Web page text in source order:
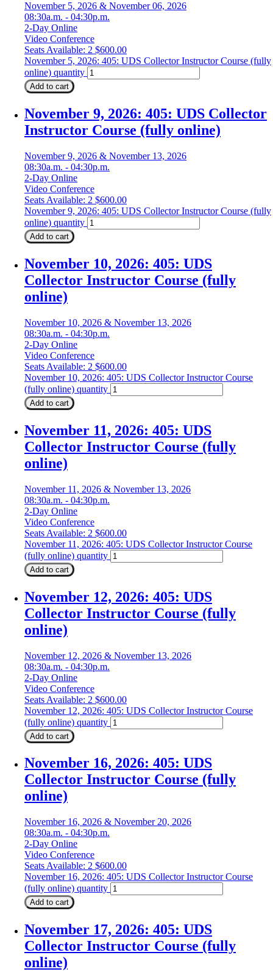
November 5, 2026 & November 06, 2026
08:30a.m. - 04:30p.m.
2-Day Online
Video Conference
Seats Available: 2 $600.00
November 5, 2026: 405: UDS Collector Instructor Course (fully
online) quantity
Add to cart
November 9, 2026: 405: UDS Collector
Instructor Course (fully online)
November 9, 2026 & November 13, 2026
08:30a.m. - 04:30p.m.
2-Day Online
Video Conference
Seats Available: 2 $600.00
November 9, 2026: 405: UDS Collector Instructor Course (fully
online) quantity
Add to cart
November 10, 2026: 405: UDS
Collector Instructor Course (fully
online)
November 10, 2026 & November 13, 2026
08:30a.m. - 04:30p.m.
2-Day Online
Video Conference
Seats Available: 2 $600.00
November 10, 2026: 405: UDS Collector Instructor Course
(fully online) quantity
Add to cart
November 11, 2026: 405: UDS
Collector Instructor Course (fully
online)
November 11, 2026 & November 13, 2026
08:30a.m. - 04:30p.m.
2-Day Online
Video Conference
Seats Available: 2 $600.00
November 11, 2026: 405: UDS Collector Instructor Course
(fully online) quantity
Add to cart
November 12, 2026: 405: UDS
Collector Instructor Course (fully
online)
November 12, 2026 & November 13, 2026
08:30a.m. - 04:30p.m.
2-Day Online
Video Conference
Seats Available: 2 $600.00
November 12, 2026: 405: UDS Collector Instructor Course
(fully online) quantity
Add to cart
November 16, 2026: 405: UDS
Collector Instructor Course (fully
online)
November 16, 2026 & November 20, 2026
08:30a.m. - 04:30p.m.
2-Day Online
Video Conference
Seats Available: 2 $600.00
November 16, 2026: 405: UDS Collector Instructor Course
(fully online) quantity
Add to cart
November 17, 2026: 405: UDS
Collector Instructor Course (fully
online)